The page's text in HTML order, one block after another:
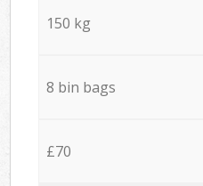
150 kg
8 bin bags
£70